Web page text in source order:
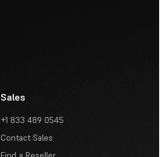
Sales
+1 833 489 0545
Contact Sales